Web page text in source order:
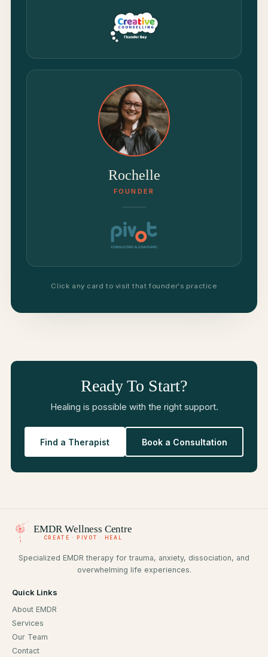
Rochelle
FOUNDER
Click any card to visit that founder's practice
Ready To Start?
Healing is possible with the right support.
Find a Therapist Book a Consultation
EMDRWellness Centre
CREATE · PIVOT · HEAL
Specialized EMDR therapy for trauma, anxiety, dissociation, and
overwhelming life experiences.
Quick Links
About EMDR
Services
Our Team
Contact